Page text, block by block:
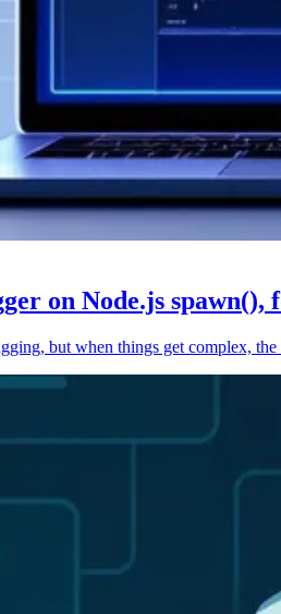
on Node.js
but when things get complex,